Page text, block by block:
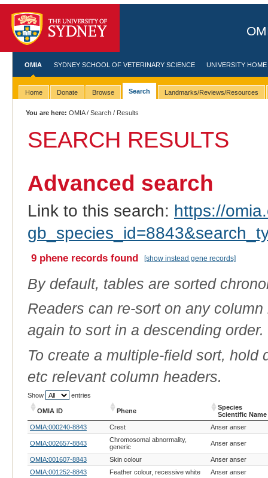
OMIA SYDNEY SCHOOL OF VETERINARY SCIENCE UNIVERSITY HOME
Home Donate Browse Search Landmarks/Reviews/Resources
You are here: OMIA/Search / Results
SEARCH RESULTS
Advanced search
Link to this search: https://
9 phene records found [show instead gene records]
By default, tables are sorted
Readers can re-sort on any
again to sort in a descending order.
To create a multiple-field sort,
etc relevant column headers.
Show entries
OMIA ID Phene
Species
Scientific Name
OMIA ID
Phene
Species
Scientific Name
OMIA:000240-8843 Crest Anser anser
OMIA:002657-8843
Chromosomal abnormality,
generic
Anser anser
OMIA:001607-8843 Skin colour
Anser anser
OMIA:001252-8843
Feather colour, recessive white
Anser anser